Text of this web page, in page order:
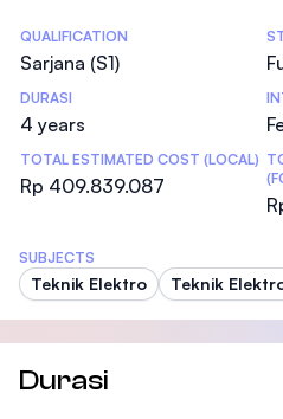
Statistics
QUALIFICATION
Sarjana (S1)
DURASI
4 years
TOTAL ESTIMATED COST (LOCAL)
Rp 409.839.087
SUBJECTS
Teknik Elektro Teknik
Durasi